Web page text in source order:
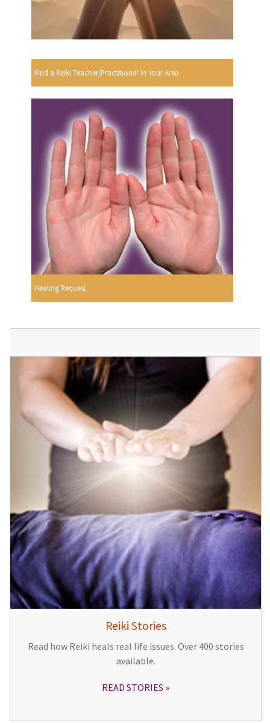
Find a Reiki Teacher/Practitioner In Your Area
Healing Request
Reiki Stories
Read how Reiki heals real life issues. Over 400 stories
available.
READ STORIES